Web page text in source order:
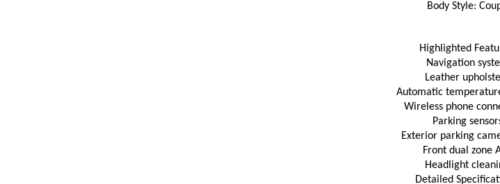
Body Style:
Highlighted
Navigation
Leather
Automatic
Wireless phone
Parking
Exterior parking
Front dual zone
Headlight
Detailed